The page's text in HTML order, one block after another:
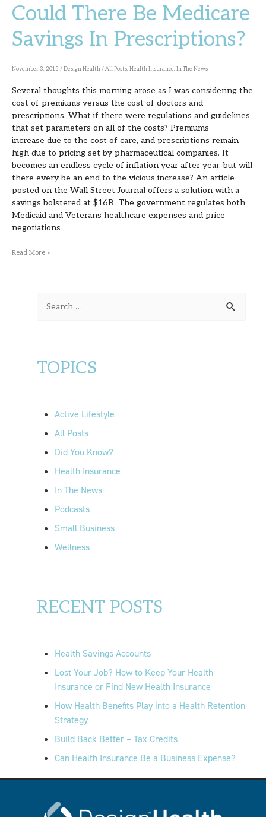
Could There Be Medicare
Savings In Prescriptions?
November 3, 2015 /Design Health/All Posts, Health Insurance, In The News
Several thoughts this morning arose as I was considering the
cost of premiums versus the cost of doctors and
prescriptions. What if there were regulations and guidelines
that set parameters on all of the costs? Premiums
increase due to the cost of care, and prescriptions remain
high due to pricing set by pharmaceutical companies. It
becomes an endless cycle of inflation year after year, but will
there every be an end to the vicious increase? An article
posted on the Wall Street Journal offers a solution with a
savings bolstered at $16B. The government regulates both
Medicaid and Veterans healthcare expenses and price
negotiations
Could
Be
In
Prescriptions?
Read More »
c
TOPICS
Active Lifestyle
All Posts
Did You Know?
Health Insurance
In The News
Podcasts
Small Business
Wellness
RECENT POSTS
Health Savings Accounts
Lost Your Job? How to Keep Your Health
Insurance or Find New Health Insurance
How Health Benefits Play into a Health Retention
Strategy
Build Back Better – Tax Credits
Can Health Insurance Be a Business Expense?